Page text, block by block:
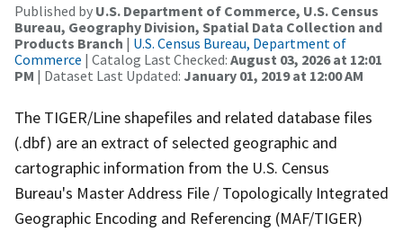
Published by U.S. Department of Commerce, U.S. Census
Bureau, Geography Division, Spatial Data Collection and
Products Branch | U.S. Census Bureau, Department of
Commerce | Catalog Last Checked: August 03, 2026 at 12:01
PM | Dataset Last Updated: January 01, 2019 at 12:00 AM
The TIGER/Line shapefiles and related database files
(.dbf) are an extract of selected geographic and
cartographic information from the U.S. Census
Bureau's Master Address File / Topologically Integrated
Geographic Encoding and Referencing (MAF/TIGER)